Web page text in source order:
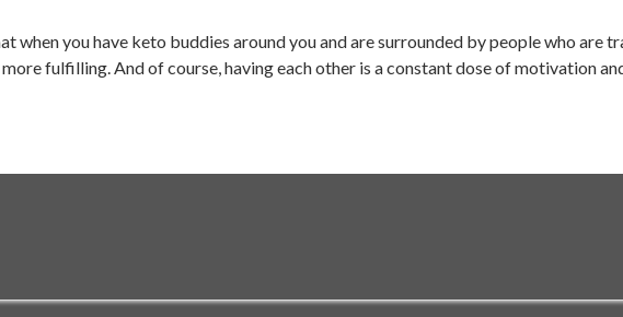
when you have keto buddies around you and are surrounded by people who are
fulfilling. And of course, having each other is a constant dose of motivation